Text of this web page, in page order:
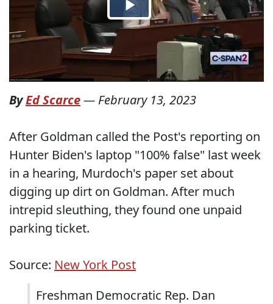
ByEd Scarce— February 13, 2023
After Goldman called the Post's reporting on
Hunter Biden's laptop "100% false" last week
in a hearing, Murdoch's paper set about
digging up dirt on Goldman. After much
intrepid sleuthing, they found one unpaid
parking ticket.
Source: New York Post
Freshman Democratic Rep. Dan